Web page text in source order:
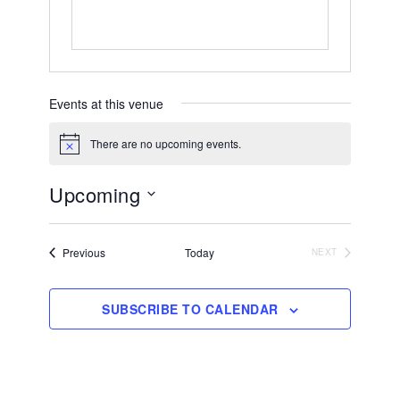
Events at this venue
Notice There are no upcoming events.
Upcoming
Select
date.PreviousEvents Today
NEXT
SUBSCRIBE TO CALENDAR